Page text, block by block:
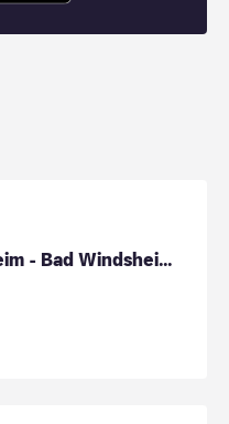
Stadtwerke Bad Windsheim - Bad Windsheim - Parkpla